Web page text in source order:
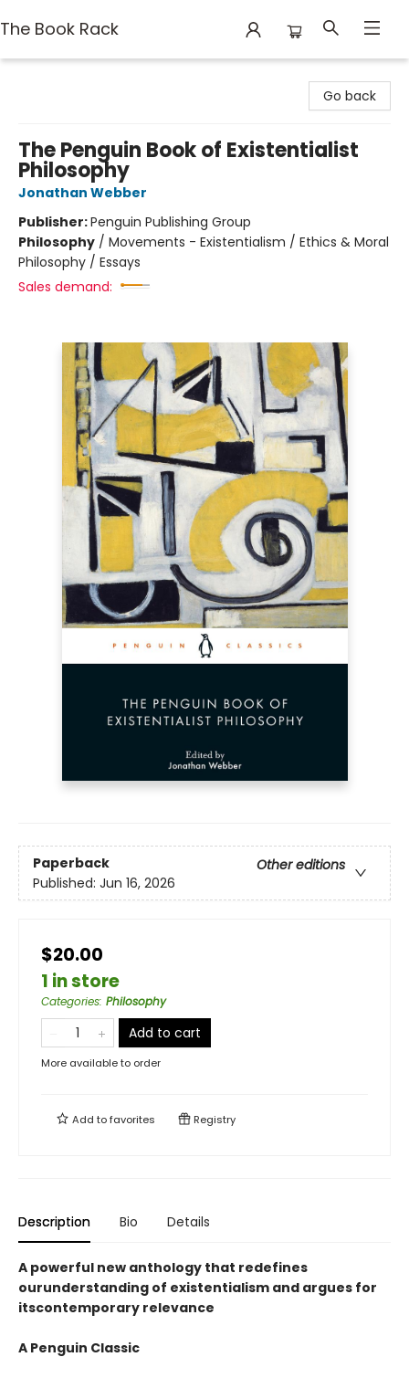
The Book Rack
Go back
The Penguin Book of Existentialist
Philosophy
Jonathan Webber
Publisher:Penguin Publishing Group
Philosophy / Movements - Existentialism / Ethics & Moral
Philosophy / Essays
Sales demand:
Paperback
Other editions
Published: Jun 16, 2026
$20.00
1 in store
Categories: Philosophy
Add to cart
More available to order
Add tofavorites Registry
Description Bio Details
A powerful new anthology that redefines
ourunderstanding of existentialism and argues for
itscontemporary relevance
A Penguin Classic